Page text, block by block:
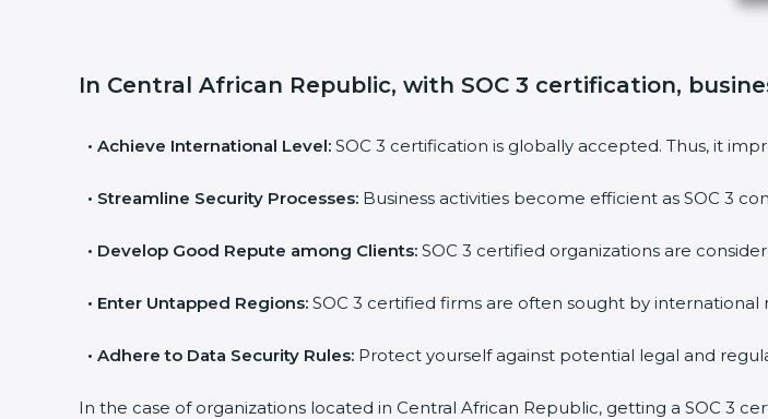
s
e
d
l
n
.
In Central African Republic, with SOC 3 certification,
• Achieve International Level: SOC 3 certification is globally accepted. Thus, it
• Streamline Security Processes: Business activities become efficient as SOC 3
• Develop Good Repute among Clients: SOC 3 certified organizations are
• Enter Untapped Regions: SOC 3 certified firms are often sought by international
• Adhere to Data Security Rules: Protect yourself against potential legal and
In the case of organizations located in Central African Republic, getting a SOC 3